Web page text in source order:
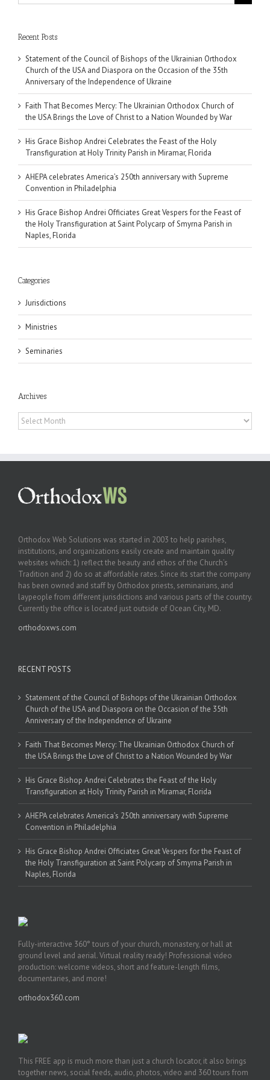
for:
Recent Posts
Statement of the Council of Bishops of the Ukrainian Orthodox
Church of the USA and Diaspora on the Occasion of the 35th
Anniversary of the Independence of Ukraine
Faith That Becomes Mercy: The Ukrainian Orthodox Church of
the USA Brings the Love of Christ to a Nation Wounded by War
His Grace Bishop Andrei Celebrates the Feast of the Holy
Transfiguration at Holy Trinity Parish in Miramar, Florida
AHEPA celebrates America’s 250th anniversary with Supreme
Convention in Philadelphia
His Grace Bishop Andrei Officiates Great Vespers for the Feast of
the Holy Transfiguration at Saint Polycarp of Smyrna Parish in
Naples, Florida
Categories
Jurisdictions
Ministries
Seminaries
Archives
Archives
Orthodox Web Solutions was started in 2003 to help parishes,
institutions, and organizations easily create and maintain quality
websites which: 1) reflect the beauty and ethos of the Church’s
Tradition and 2) do so at affordable rates. Since its start the company
has been owned and staff by Orthodox priests, seminarians, and
laypeople from different jurisdictions and various parts of the country.
Currently the office is located just outside of Ocean City, MD.
orthodoxws.com
RECENT POSTS
Statement of the Council of Bishops of the Ukrainian Orthodox
Church of the USA and Diaspora on the Occasion of the 35th
Anniversary of the Independence of Ukraine
Faith That Becomes Mercy: The Ukrainian Orthodox Church of
the USA Brings the Love of Christ to a Nation Wounded by War
His Grace Bishop Andrei Celebrates the Feast of the Holy
Transfiguration at Holy Trinity Parish in Miramar, Florida
AHEPA celebrates America’s 250th anniversary with Supreme
Convention in Philadelphia
His Grace Bishop Andrei Officiates Great Vespers for the Feast of
the Holy Transfiguration at Saint Polycarp of Smyrna Parish in
Naples, Florida
Fully-interactive 360° tours of your church, monastery, or hall at
ground level and aerial. Virtual reality ready! Professional video
production: welcome videos, short and feature-length films,
documentaries, and more!
orthodox360.com
This FREE app is much more than just a church locator, it also brings
together news, social feeds, audio, photos, video and 360 tours from